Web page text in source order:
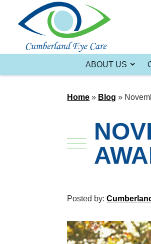
ABOUT US
Home » Blog »
Posted by: